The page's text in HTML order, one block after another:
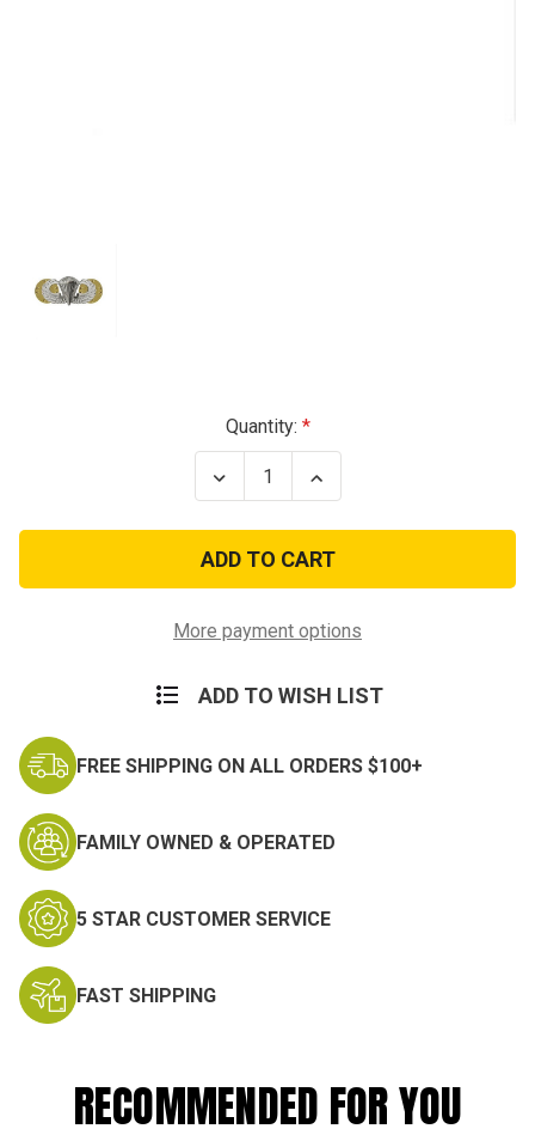
Quantity:
Decrease
Quantity
Army
Miniature
Basic
Parachutist
Increase
Quantity
Army
Miniature
Basic
Parachutist
More payment options
ADD TO WISH LIST
FREE SHIPPING ON ALL ORDERS $100+
FAMILY OWNED & OPERATED
5 STAR CUSTOMER SERVICE
FAST SHIPPING
RECOMMENDED FOR YOU